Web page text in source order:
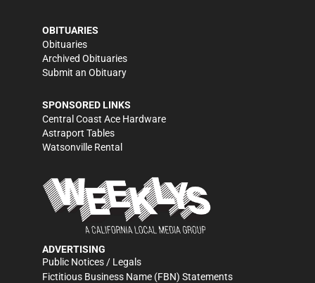
OBITUARIES
Obituaries
Archived Obituaries
Submit an Obituary
SPONSORED LINKS
Central Coast Ace Hardware
Astraport Tables
Watsonville Rental
ADVERTISING
Public Notices / Legals
Fictitious Business Name (FBN) Statements